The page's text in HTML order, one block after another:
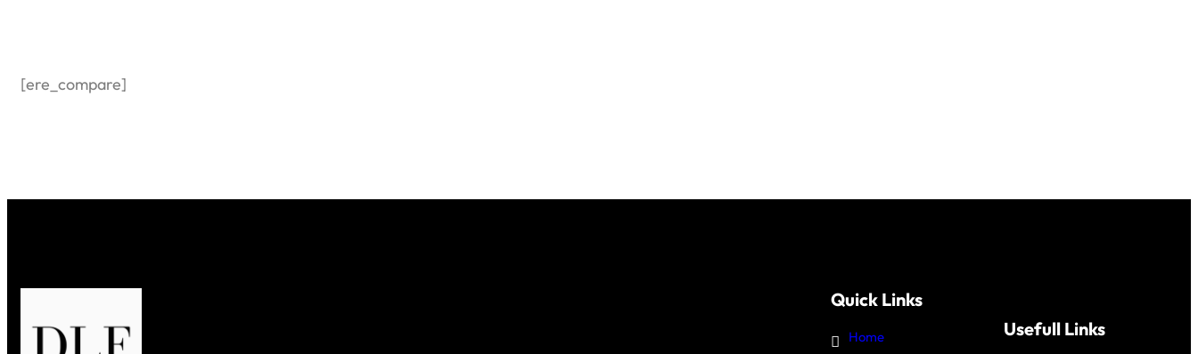
[ere_compare]
Quick Links
Home Usefull Links